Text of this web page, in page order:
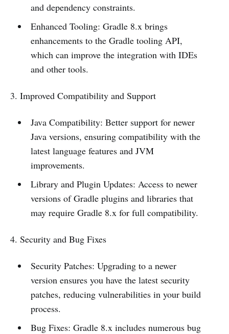
and dependency constraints.
Enhanced Tooling: Gradle 8.x brings
enhancements to the Gradle tooling API,
which can improve the integration with IDEs
and other tools.
3. Improved Compatibility and Support
Java Compatibility: Better support for newer
Java versions, ensuring compatibility with the
latest language features and JVM
improvements.
Library and Plugin Updates: Access to newer
versions of Gradle plugins and libraries that
may require Gradle 8.x for full compatibility.
4. Security and Bug Fixes
Security Patches: Upgrading to a newer
version ensures you have the latest security
patches, reducing vulnerabilities in your build
process.
Bug Fixes: Gradle 8.x includes numerous bug